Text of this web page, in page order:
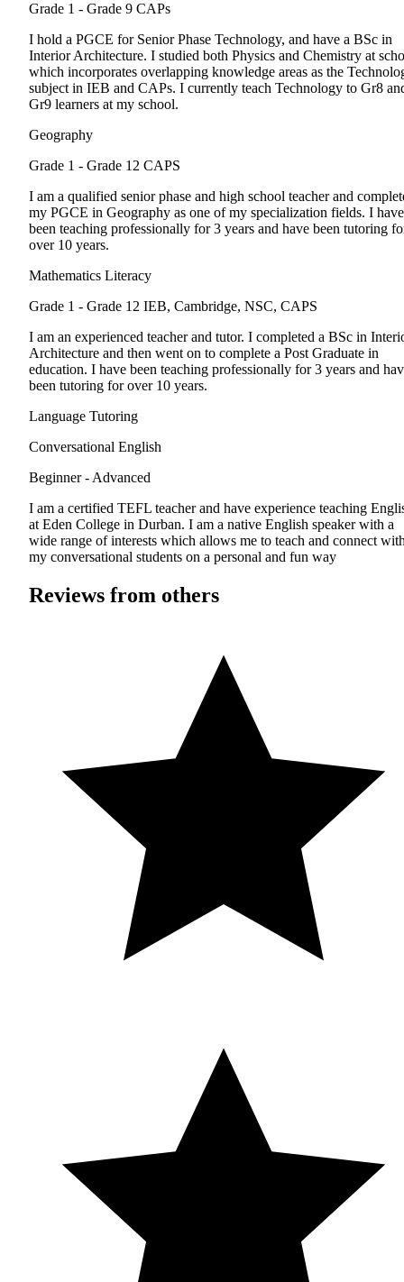
Grade 1 - Grade 9 CAPs
I hold a PGCE for Senior Phase Technology, and have a BSc in
Interior Architecture. I studied both Physics and Chemistry at
which incorporates overlapping knowledge areas as the
subject in IEB and CAPs. I currently teach Technology to Gr8
Gr9 learners at my school.
Geography
Grade 1 - Grade 12 CAPS
I am a qualified senior phase and high school teacher and
my PGCE in Geography as one of my specialization fields. I have
been teaching professionally for 3 years and have been tutoring
over 10 years.
Mathematics Literacy
Grade 1 - Grade 12 IEB, Cambridge, NSC, CAPS
I am an experienced teacher and tutor. I completed a BSc in
Architecture and then went on to complete a Post Graduate in
education. I have been teaching professionally for 3 years and
been tutoring for over 10 years.
Language Tutoring
Conversational English
Beginner - Advanced
I am a certified TEFL teacher and have experience teaching
at Eden College in Durban. I am a native English speaker with a
wide range of interests which allows me to teach and connect
my conversational students on a personal and fun way
Reviews from others